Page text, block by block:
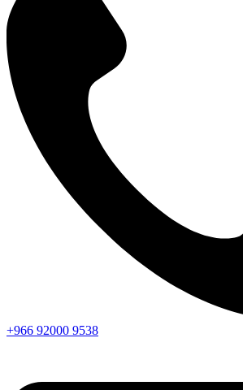
+966 92000 9538